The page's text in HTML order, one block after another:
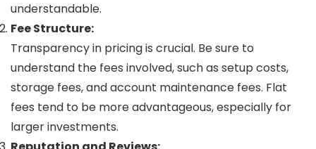
understandable.
Fee Structure:
Transparency in pricing is crucial. Be sure to
understand the fees involved, such as setup costs,
storage fees, and account maintenance fees. Flat
fees tend to be more advantageous, especially for
larger investments.